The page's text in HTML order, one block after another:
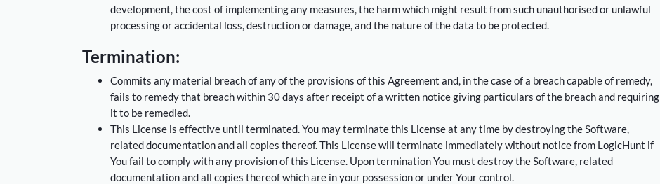
development, the cost of implementing any measures, the harm which might result from such unauthorised or unlawful
processing or accidental loss, destruction or damage, and the nature of the data to be protected.
Termination:
Commits any material breach of any of the provisions of this Agreement and, in the case of a breach capable of remedy,
fails to remedy that breach within 30 days after receipt of a written notice giving particulars of the breach and requiring
it to be remedied.
This License is effective until terminated. You may terminate this License at any time by destroying the Software,
related documentation and all copies thereof. This License will terminate immediately without notice from LogicHunt if
You fail to comply with any provision of this License. Upon termination You must destroy the Software, related
documentation and all copies thereof which are in your possession or under Your control.